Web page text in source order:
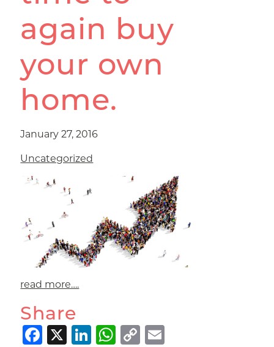
again buy
your own
home.
January 27, 2016
Uncategorized
read more….
Share
Facebook
X LinkedIn
WhatsApp
Copy